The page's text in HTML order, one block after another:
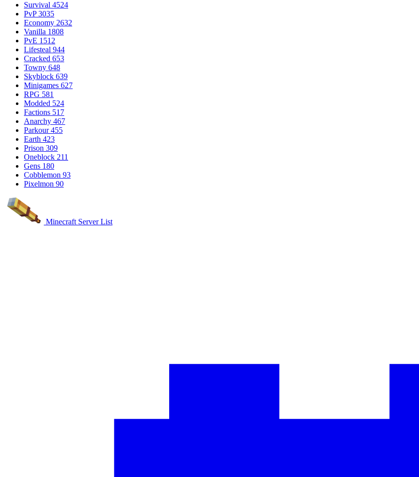
Survival 4524
PvP 3035
Economy 2632
Vanilla 1808
PvE 1512
Lifesteal 944
Cracked 653
Towny 648
Skyblock 639
Minigames 627
RPG 581
Modded 524
Factions 517
Anarchy 467
Parkour 455
Earth 423
Prison 309
Oneblock 211
Gens 180
Cobblemon 93
Pixelmon 90
Minecraft Server List